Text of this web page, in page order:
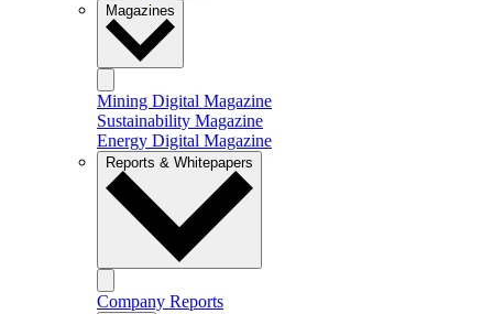
Magazines
Mining Digital Magazine
Sustainability Magazine
Energy Digital Magazine
Reports & Whitepapers
Company Reports